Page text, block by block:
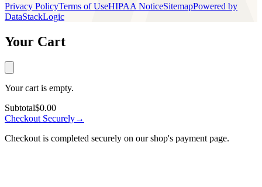
Privacy PolicyTerms of UseHIPAA NoticeSitemapPowered by
DataStackLogic
Your Cart
Your cart is empty.
Subtotal$0.00
Checkout Securely→
Checkout is completed securely on our shop's payment page.